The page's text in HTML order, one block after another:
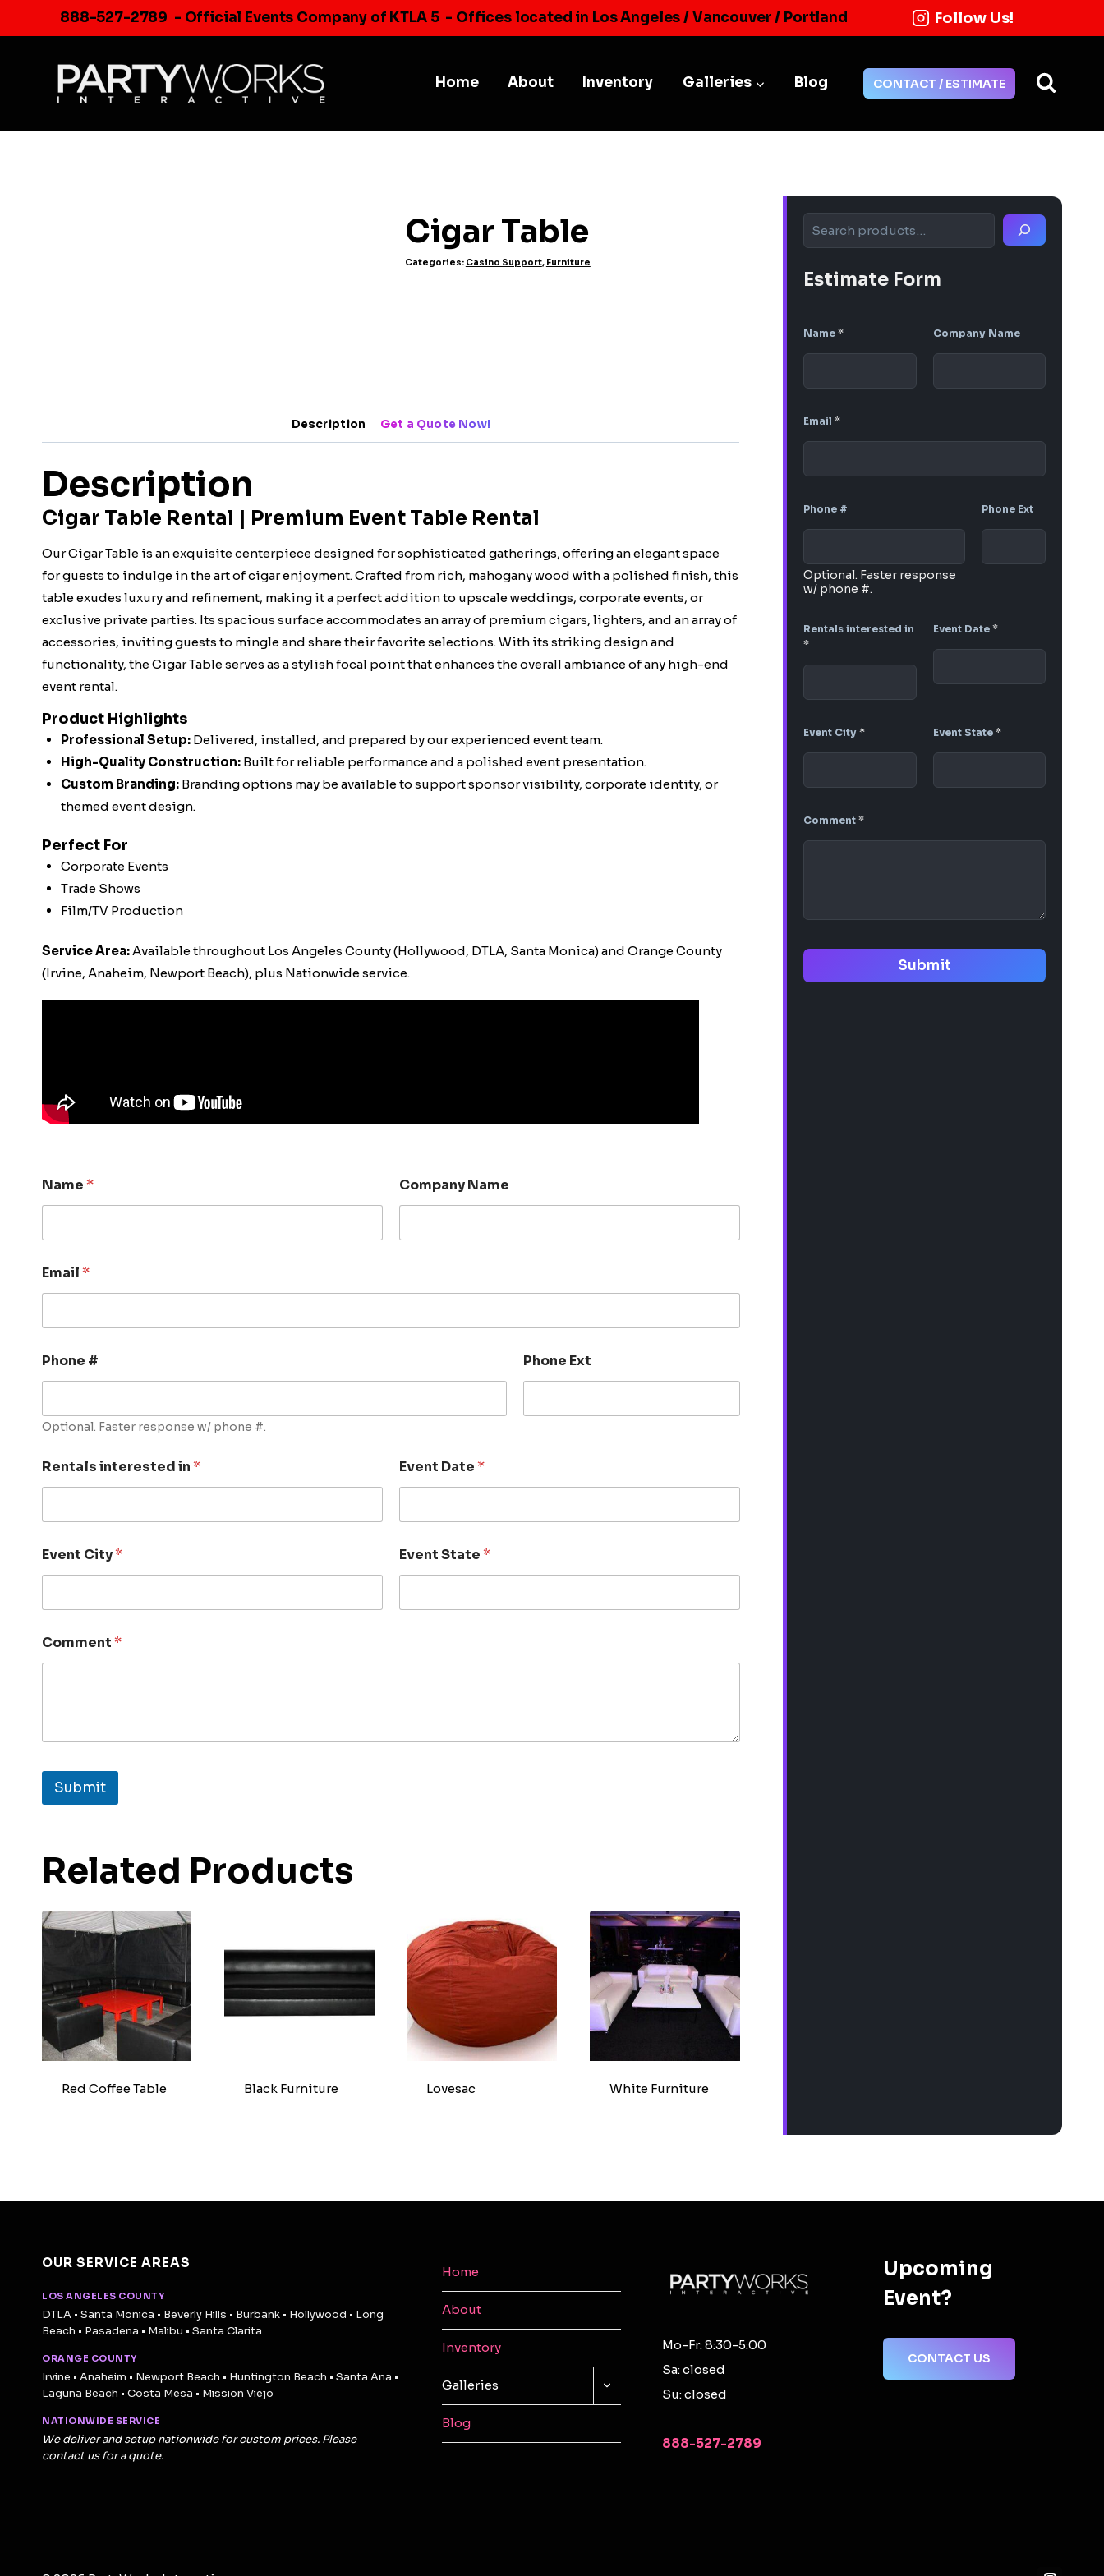
to
888-527-2789 - Official Events Company of KTLA 5 - Offices located in Los Angeles / Vancouver / Portland Follow Us!
Home About Inventory Galleries Blog CONTACT / ESTIMATE
Cigar Table
Categories: Casino Support, Furniture
Description Get a Quote Now!
Description
Cigar Table Rental | Premium Event Table Rental
Our Cigar Table is an exquisite centerpiece designed for sophisticated gatherings, offering an elegant space
for guests to indulge in the art of cigar enjoyment. Crafted from rich, mahogany wood with a polished finish, this
table exudes luxury and refinement, making it a perfect addition to upscale weddings, corporate events, or
exclusive private parties. Its spacious surface accommodates an array of premium cigars, lighters, and an array of
accessories, inviting guests to mingle and share their favorite selections. With its striking design and
functionality, the Cigar Table serves as a stylish focal point that enhances the overall ambiance of any high-end
event rental.
Product Highlights
Professional Setup:Delivered, installed, and prepared by our experienced event team.
High-Quality Construction:Built for reliable performance and a polished event presentation.
Custom Branding:Branding options may be available to support sponsor visibility, corporate identity, or
themed event design.
Perfect For
Corporate Events
Trade Shows
Film/TV Production
Service Area:Available throughout Los Angeles County (Hollywood, DTLA, Santa Monica) and Orange County
(Irvine, Anaheim, Newport Beach), plus Nationwide service.
Name* Company Name
Email*
Phone #
Optional. Faster response w/ phone #.
Phone Ext
Rentals interested in* Event Date*
Event City* Event State*
Comment*
Submit
Related Products
Red Coffee Table Black Furniture Lovesac White Furniture
Search
Estimate Form
Name* Company Name
Email*
Phone #
Optional. Faster response
w/ phone #.
Phone Ext
Rentals interested in
*
Event Date *
Event City* Event State *
Comment*
Submit
OUR SERVICE AREAS
LOS ANGELES COUNTY
DTLA • Santa Monica • Beverly Hills • Burbank • Hollywood • Long
Beach • Pasadena • Malibu • Santa Clarita
ORANGE COUNTY
Irvine • Anaheim • Newport Beach • Huntington Beach • Santa Ana •
Laguna Beach • Costa Mesa • Mission Viejo
NATIONWIDE SERVICE
We deliver and setup nationwide for custom prices. Please
contact us for a quote.
Home
About
Inventory
Galleries
TOGGLE
MENU
Blog
Mo-Fr: 8:30-5:00
Sa: closed
Su: closed
888-527-2789
Upcoming
Event?
CONTACT US